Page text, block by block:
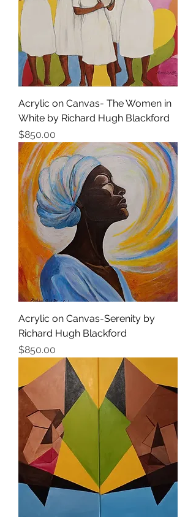
Acrylic on Canvas- The Women in
White by Richard Hugh Blackford
Price
$850.00
Acrylic on Canvas-Serenity by
Richard Hugh Blackford
Price
$850.00